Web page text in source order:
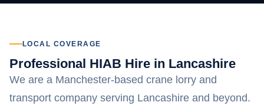
LOCAL COVERAGE
Professional HIAB Hire in Lancashire
We are a Manchester-based crane lorry and
transport company serving Lancashire and beyond.